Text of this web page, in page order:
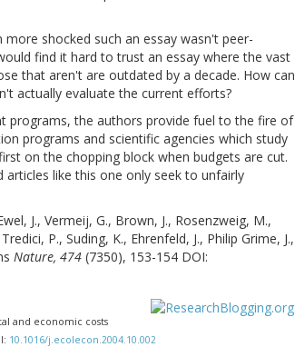
shocked such an essay wasn't peer-
find it hard to trust an essay where the vast
that aren't are outdated by a decade. How can
actually evaluate the current efforts?
programs, the authors provide fuel to the fire of
programs and scientific agencies which study
on the chopping block when budgets are cut.
like this one only seek to unfairly
J., Vermeij, G., Brown, J., Rosenzweig, M.,
P., Suding, K., Ehrenfeld, J., Philip Grime, J.,
Nature, 474 (7350), 153-154 DOI:
and economic costs
10.1016/j.ecolecon.2004.10.002